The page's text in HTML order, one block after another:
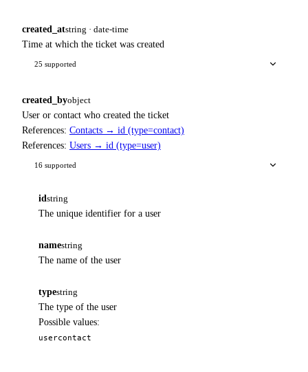
created_atstring · date-time
Time at which the ticket was created
25 supported
created_byobject
User or contact who created the ticket
References: Contacts → id (type=contact)
References: Users → id (type=user)
16 supported
id string
The unique identifier for a user
namestring
The name of the user
typestring
The type of the user
Possible values:
usercontact